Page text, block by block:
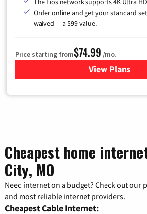
The Fios network supports 4K Ultra
Order online and get your standard
waived — a $99 value.
Price starting from$74.99 /mo.
View Plans
for Verizon
Cheapest home
City, MO
Need internet on a budget? Check out our
and most reliable internet providers.
Cheapest Cable Internet: